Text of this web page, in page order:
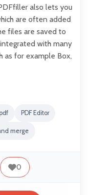
also lets you
are often added
files are saved to
with many
as for example Box,
PDF Editor
merge
0